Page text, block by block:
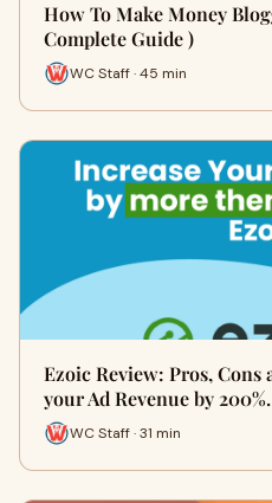
How To Make Money
Complete Guide )
WC Staff · 45 min
Ezoic Review: Pros,
your Ad Revenue by 200%.
WC Staff · 31 min